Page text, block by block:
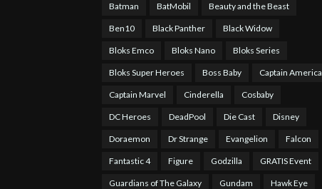
Batman BatMobil Beauty and the Beast
Ben10 Black Panther Black Widow
Bloks Emco Bloks Nano Bloks Series
Bloks Super Heroes Boss Baby Captain America
Captain Marvel Cinderella Cosbaby
DC Heroes DeadPool Die Cast Disney
Doraemon Dr Strange Evangelion Falcon
Fantastic 4 Figure Godzilla GRATIS Event
Guardians of The Galaxy Gundam Hawk Eye